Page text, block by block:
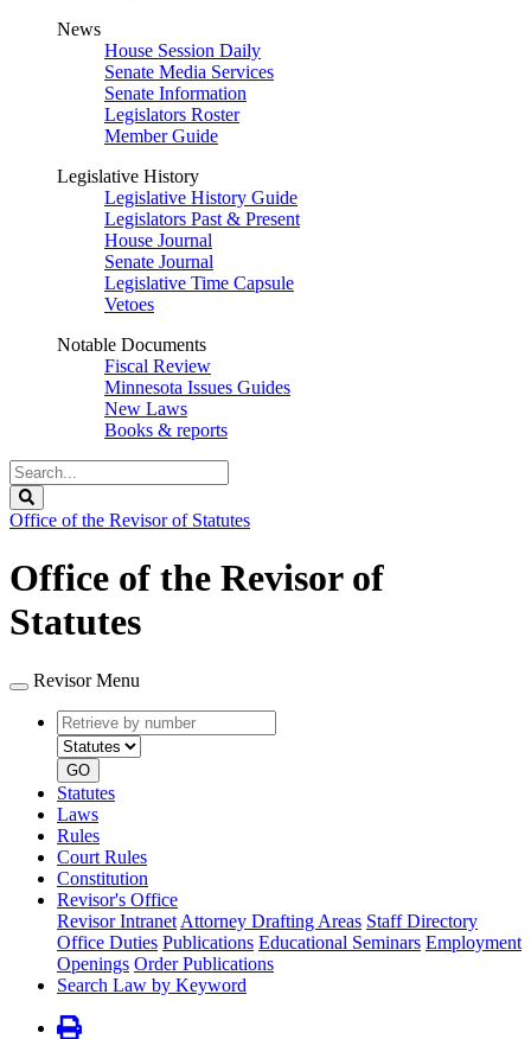
News
House Session Daily
Senate Media Services
Senate Information
Legislators Roster
Member Guide
Legislative History
Legislative History Guide
Legislators Past & Present
House Journal
Senate Journal
Legislative Time Capsule
Vetoes
Notable Documents
Fiscal Review
Minnesota Issues Guides
New Laws
Books & reports
Search
Legislature
Office of the Revisor of Statutes
Office of the Revisor of
Statutes
Revisor Menu
Retrieve
by
number
type
GO
Statutes
Laws
Rules
Court Rules
Constitution
Revisor's Office
Revisor Intranet Attorney Drafting Areas Staff Directory
Office Duties Publications Educational Seminars Employment
Openings Order Publications
Search Law by Keyword